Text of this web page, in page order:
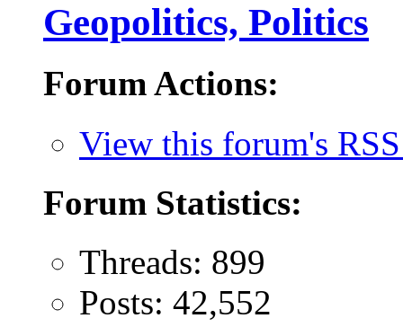
Geopolitics, Politics
Forum Actions:
View this forum's
Forum Statistics:
Threads: 899
Posts: 42,552